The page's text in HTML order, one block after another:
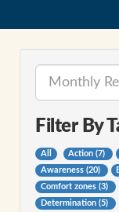
Filter By
All Action (7)
Awareness (20)
Comfort zones (3)
Determination (5)